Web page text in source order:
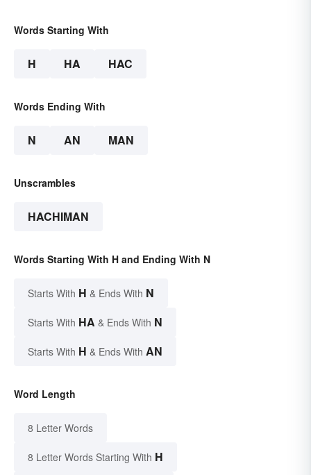
Words Starting With
H HA HAC
Words Ending With
N AN MAN
Unscrambles
HACHIMAN
Words Starting With H and Ending With N
Starts With H & Ends With N
Starts With HA & Ends With N
Starts With H & Ends With AN
Word Length
8 Letter Words
8 Letter Words Starting With H